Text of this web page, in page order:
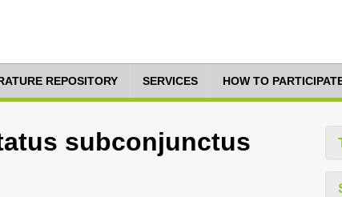
REPOSITORY SERVICES HOW TO
subconjunctus